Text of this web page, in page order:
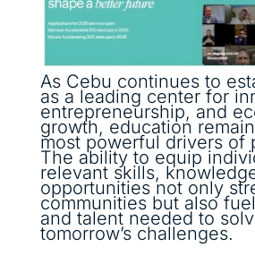
As Cebu continues to
as a leading center for
entrepreneurship, and
growth, education
most powerful drivers of
The ability to equip
relevant skills,
opportunities not only
communities but also
and talent needed to
tomorrow’s challenges.